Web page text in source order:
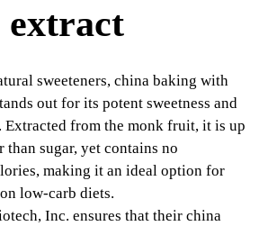
extract
sweeteners, china baking with
out for its potent sweetness and
from the monk fruit, it is up
than sugar, yet contains no
making it an ideal option for
low-carb diets.
Inc. ensures that their china